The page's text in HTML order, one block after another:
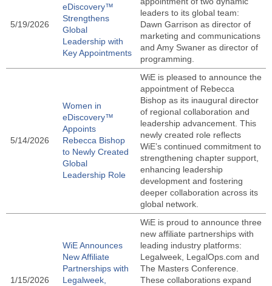
5/19/2026
eDiscovery™
Strengthens
Global
Leadership with
Key Appointments
leaders to its global team:
Dawn Garrison as director of
marketing and communications
and Amy Swaner as director of
programming.
5/14/2026
Women in
eDiscovery™
Appoints
Rebecca Bishop
to Newly Created
Global
Leadership Role
WiE is pleased to announce the
appointment of Rebecca
Bishop as its inaugural director
of regional collaboration and
leadership advancement. This
newly created role reflects
WiE’s continued commitment to
strengthening chapter support,
enhancing leadership
development and fostering
deeper collaboration across its
global network.
1/15/2026
WiE Announces
New Affiliate
Partnerships with
Legalweek,
WiE is proud to announce three
new affiliate partnerships with
leading industry platforms:
Legalweek, LegalOps.com and
The Masters Conference.
These collaborations expand